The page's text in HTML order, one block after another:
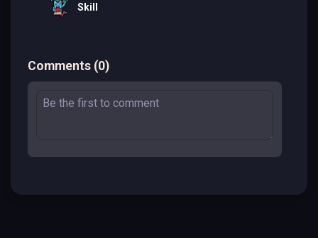
Skill
Comments (0)